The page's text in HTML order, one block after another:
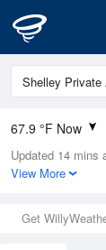
67.9 °F Now
Relative
100%
0in (0in
Wind
Updated 14 mins
View More
Get